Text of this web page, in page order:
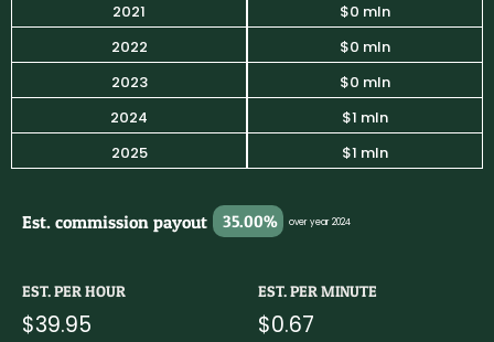
2021
2022
2023
2024
2025
$0 mln
$0 mln
$0 mln
$1 mln
$1 mln
Est. commission payout 35.00% over year 2024
EST. PER HOUR
$39.95
EST. PER MINUTE
$0.67